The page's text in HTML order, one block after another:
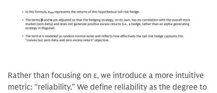
Rather than focusing on ε, we introduce a more intuitive
metric: “reliability.” We define reliability as the degree to